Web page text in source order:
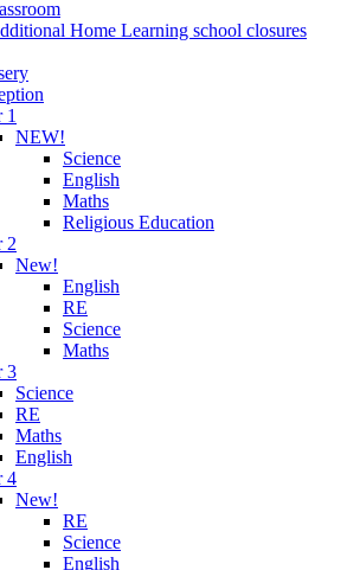
Home Learning school closures
1
NEW!
Science
English
Maths
Religious Education
2
New!
English
RE
Science
Maths
3
Science
RE
Maths
English
4
New!
RE
Science
English